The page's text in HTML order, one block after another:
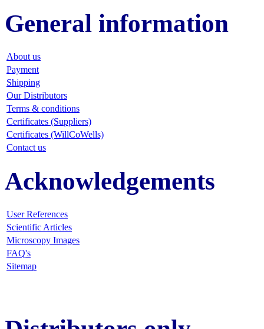
General information
About us
Payment
Shipping
Our Distributors
Terms & conditions
Certificates (Suppliers)
Certificates (WillCoWells)
Contact us
Acknowledgements
User References
Scientific Articles
Microscopy Images
FAQ's
Sitemap